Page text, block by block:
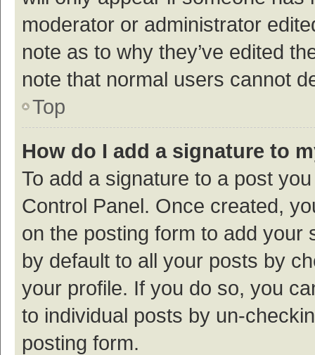
moderator or administrator
note as to why they’ve edited
note that normal users cannot
Top
How do I add a signature to
To add a signature to a post
Control Panel. Once created,
on the posting form to add your
by default to all your posts by
your profile. If you do so, you
to individual posts by un-
posting form.